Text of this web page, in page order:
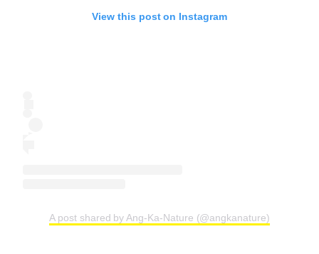
View this post on Instagram
A post shared by Ang-Ka-Nature (@angkanature)